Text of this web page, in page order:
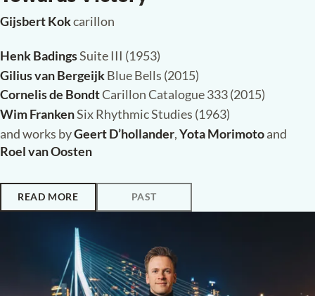
Gijsbert Kokcarillon
Henk BadingsSuite III (1953)
Gilius van BergeijkBlue Bells (2015)
Cornelis de BondtCarillon Catalogue 333 (2015)
Wim FrankenSix Rhythmic Studies (1963)
and works byGeert D’hollander,Yota Morimotoand
Roel van Oosten
READ MORE PAST